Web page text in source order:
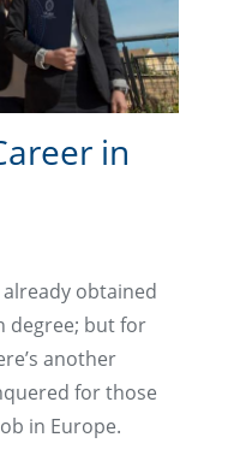
in
obtained
degree; but for
another
for those
in Europe.